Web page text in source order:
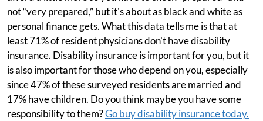
not “very prepared,” but it's about as black and white as
personal finance gets. What this data tells me is that at
least 71% of resident physicians don't have disability
insurance. Disability insurance is important for you, but it
is also important for those who depend on you, especially
since 47% of these surveyed residents are married and
17% have children. Do you think maybe you have some
responsibility to them?Go buy disability insurance today.